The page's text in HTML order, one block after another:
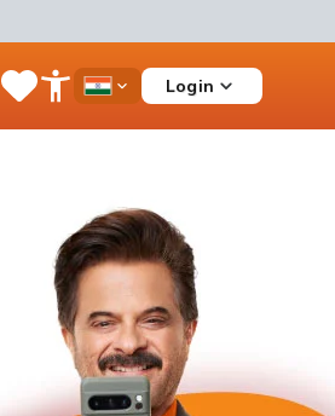
SaveOpen
Menu
Country
Login